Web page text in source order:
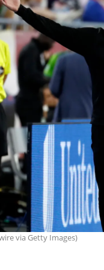
via Getty Images)